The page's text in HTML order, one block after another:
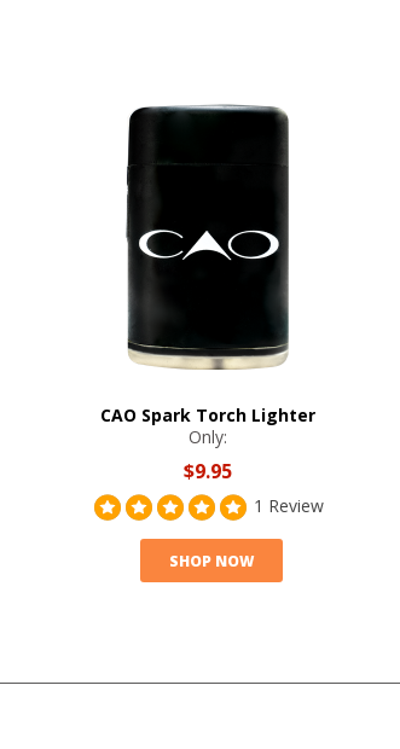
CAO Spark Torch Lighter
Only:
$9.95
1 Review
SHOP NOW